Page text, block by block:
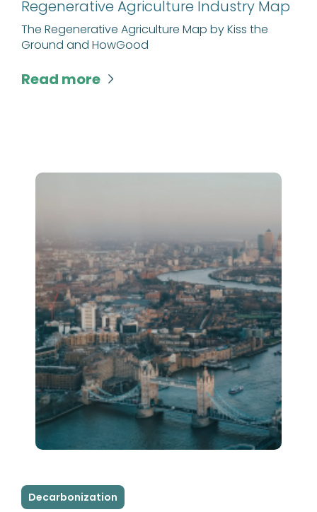
Regenerative Agriculture Industry Map
The Regenerative Agriculture Map by Kiss the
Ground and HowGood
Read more 
Decarbonization